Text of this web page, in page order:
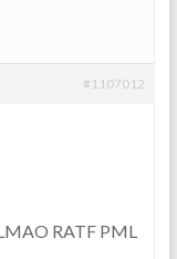
#1107012
RATF PML